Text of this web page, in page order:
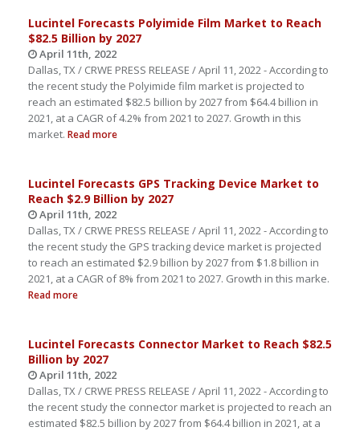
Lucintel Forecasts Polyimide Film Market to Reach
$82.5 Billion by 2027
April 11th, 2022
Dallas, TX / CRWE PRESS RELEASE / April 11, 2022 - According to
the recent study the Polyimide film market is projected to
reach an estimated $82.5 billion by 2027 from $64.4 billion in
2021, at a CAGR of 4.2% from 2021 to 2027. Growth in this
market. Read more
Lucintel Forecasts GPS Tracking Device Market to
Reach $2.9 Billion by 2027
April 11th, 2022
Dallas, TX / CRWE PRESS RELEASE / April 11, 2022 - According to
the recent study the GPS tracking device market is projected
to reach an estimated $2.9 billion by 2027 from $1.8 billion in
2021, at a CAGR of 8% from 2021 to 2027. Growth in this marke.
Read more
Lucintel Forecasts Connector Market to Reach $82.5
Billion by 2027
April 11th, 2022
Dallas, TX / CRWE PRESS RELEASE / April 11, 2022 - According to
the recent study the connector market is projected to reach an
estimated $82.5 billion by 2027 from $64.4 billion in 2021, at a